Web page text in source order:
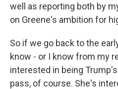
well as reporting both by
on Greene's ambition for
So if we go back to the
know - or I know from my
interested in being
pass, of course. She's